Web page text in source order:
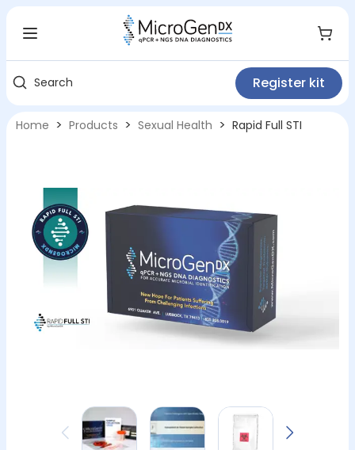
Search Register kit
Home > Products > Sexual Health > Rapid Full STI